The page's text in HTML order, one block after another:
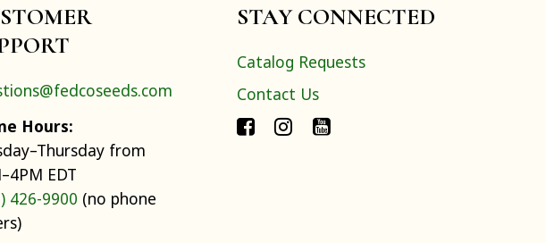
Hours:
from
EDT
426-9900 (no phone
STAY CONNECTED
Catalog Requests
Contact Us